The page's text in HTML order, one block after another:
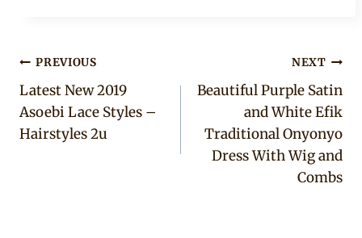
Post
navigation
PREVIOUS
Latest New 2019
Asoebi Lace Styles –
Hairstyles 2u
NEXT
Beautiful Purple Satin
and White Efik
Traditional Onyonyo
Dress With Wig and
Combs